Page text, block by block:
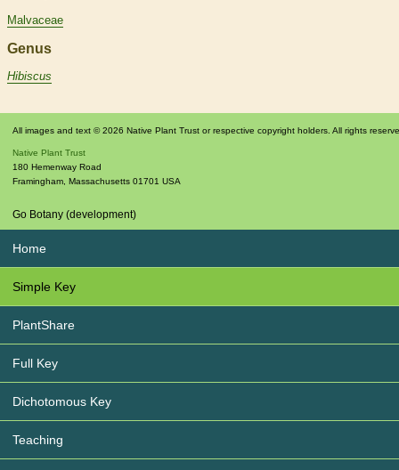
Malvaceae
Genus
Hibiscus
All images and text © 2026 Native Plant Trust or respective copyright holders. All rights
Native Plant Trust
180 Hemenway Road
Framingham, Massachusetts 01701 USA
Go Botany (development)
Home
Simple Key
PlantShare
Full Key
Dichotomous Key
Teaching